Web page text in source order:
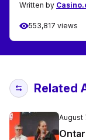
Written by
553,817 views
Related
August